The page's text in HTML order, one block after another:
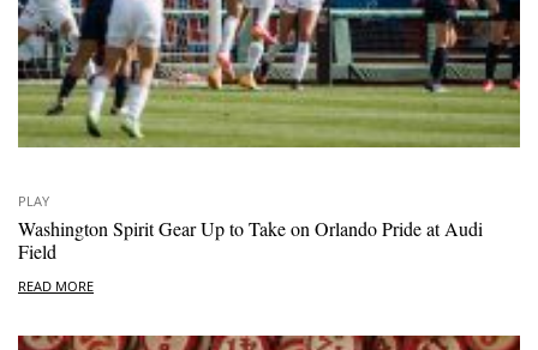
PLAY
Washington Spirit Gear Up to Take on Orlando Pride at Audi
Field
READ MORE